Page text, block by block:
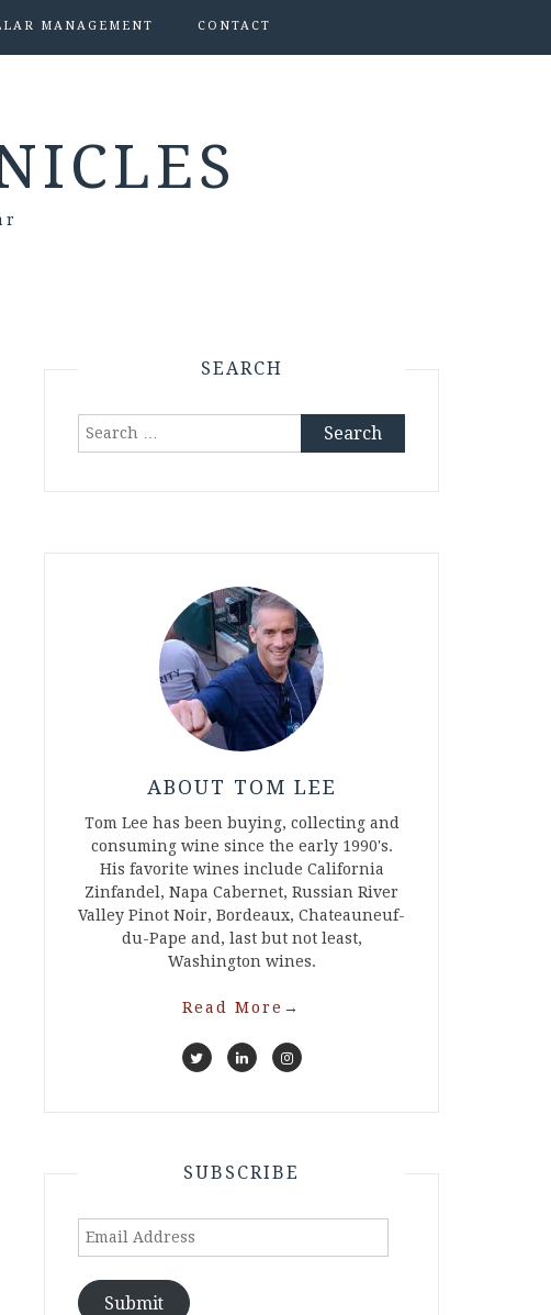
MANAGEMENT CONTACT
SEARCH
Search
ABOUT TOM LEE
Tom Lee has been buying, collecting and
consuming wine since the early 1990's.
His favorite wines include California
Zinfandel, Napa Cabernet, Russian River
Valley Pinot Noir, Bordeaux, Chateauneuf-
du-Pape and, last but not least,
Washington wines.
Read More →
SUBSCRIBE
Email
Submit